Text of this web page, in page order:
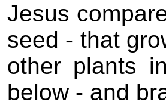
Jesus
seed - that
other plants
below - and